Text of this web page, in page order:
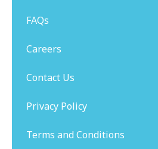
FAQs
Careers
Contact Us
Privacy Policy
Terms and Conditions